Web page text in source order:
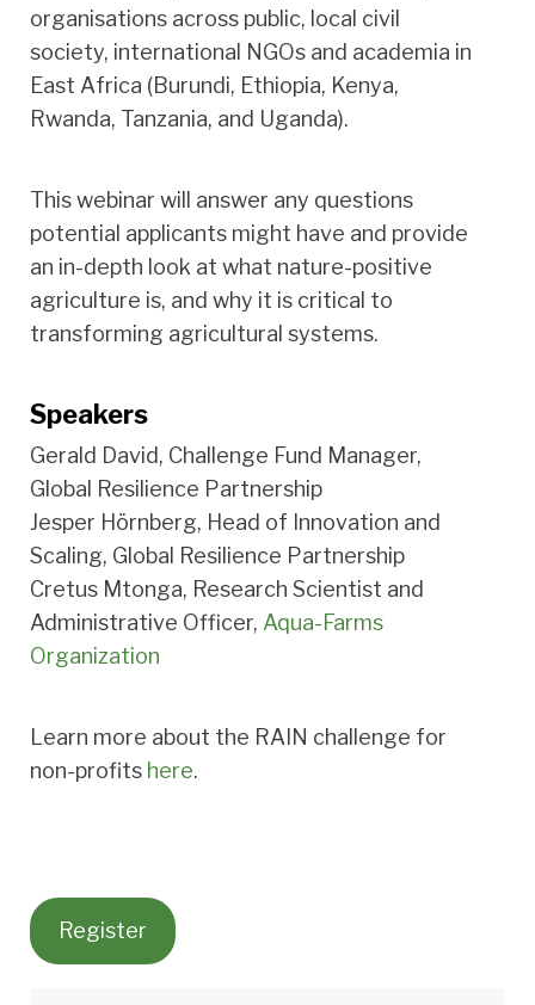
organisations across public, local civil
society, international NGOs and academia in
East Africa (Burundi, Ethiopia, Kenya,
Rwanda, Tanzania, and Uganda).
This webinar will answer any questions
potential applicants might have and provide
an in-depth look at what nature-positive
agriculture is, and why it is critical to
transforming agricultural systems.
Speakers
Gerald David, Challenge Fund Manager,
Global Resilience Partnership
Jesper Hörnberg, Head of Innovation and
Scaling, Global Resilience Partnership
Cretus Mtonga, Research Scientist and
Administrative Officer, Aqua-Farms
Organization
Learn more about the RAIN challenge for
non-profits here.
Register